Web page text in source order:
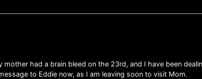
had a brain bleed on the 23rd, and I have been
to Eddie now, as I am leaving soon to visit Mom.